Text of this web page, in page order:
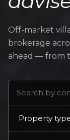
Off-market
brokerage
ahead — from